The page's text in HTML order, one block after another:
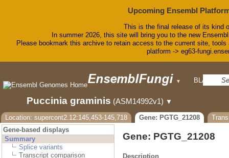
Upcoming Ensembl
This is the final release of its kind
In summer 2026, this site will bring you to the new
Please bookmark this archive to retain access to the current site,
platform -> eg63-
▼ BLAST
Puccinia graminis (ASM14992v1) ▼
Location: supercont2.12:145,453-145,718 Gene: PGTG_21208
Gene-based displays
Summary
Splice variants
Transcript comparison
Gene: PGTG_21208
Description